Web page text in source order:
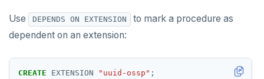
SELECT
SET CONSTRAINTS
Use DEPENDS ON EXTENSION
to mark a procedure as
dependent on an extension:
CREATE EXTENSION "uuid-ossp" ;